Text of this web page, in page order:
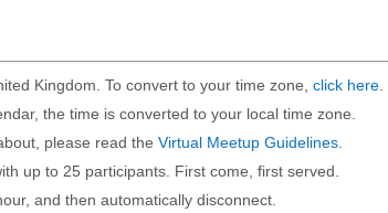
Kingdom. To convert to your time zone, click here
the time is converted to your local time zone.
please read the Virtual Meetup Guidelines
up to 25 participants. First come, first served.
and then automatically disconnect.